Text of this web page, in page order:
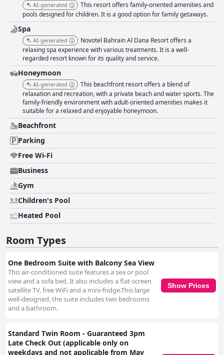
AI-generated
This resort offers family-oriented amenities and
pools designed for children. It is a good option for family getaways.
Spa
AI-generated
Novotel Bahrain Al Dana Resort offers a
relaxing spa experience with various treatments. It is a well-
regarded resort known for its quality and service.
Honeymoon
AI-generated
This beachfront resort offers a blend of
relaxation and recreation, with a private beach and water sports. The
family-friendly environment with adult-oriented amenities makes it
suitable for a relaxed and enjoyable honeymoon.
Beachfront
Parking
Free Wi-Fi
Business
Gym
Children's Pool
Heated Pool
Room Types
One Bedroom Suite with Balcony Sea View
This air-conditioned suite features a sea or pool
view and a sofa bed. It also includes a flat-screen
satellite TV, free WiFi and a mini-fridge.This large
well-designed, the suite includes two bedrooms
and a bathroom.
Show Prices
Standard Twin Room - Guaranteed 3pm
Late Check Out (applicable only on
weekdays and not applicable from May